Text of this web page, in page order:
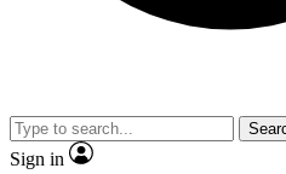
Sign in